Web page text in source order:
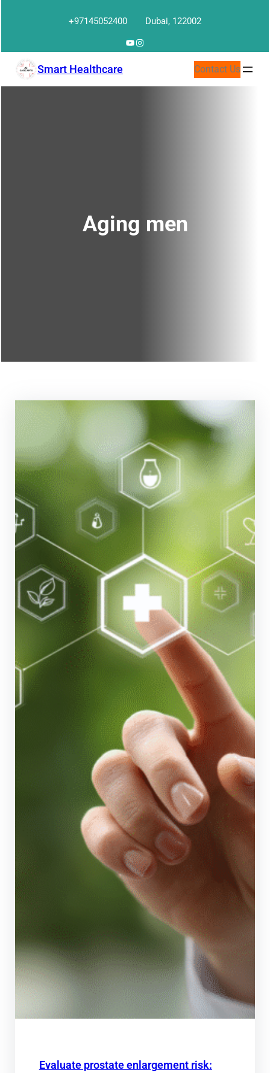
+97145052400 Dubai, 122002
YouTube
Instagram
Smart Healthcare Contact Us
Aging men
Evaluate prostate enlargement risk: